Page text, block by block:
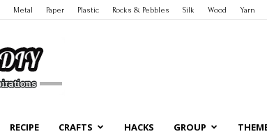
Metal Paper Plastic Rocks & Pebbles Silk Wood Yarn
RECIPE CRAFTS HACKS GROUP